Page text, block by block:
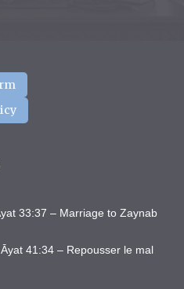
33:37 – Marriage to Zaynab
41:34 – Repousser le mal